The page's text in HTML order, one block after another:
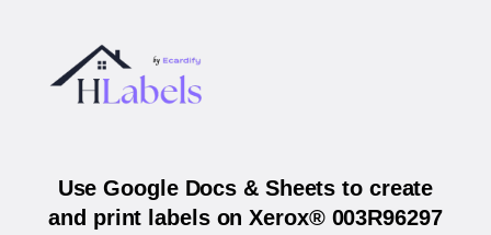
Use Google Docs & Sheets to create
and print labels on Xerox® 003R96297